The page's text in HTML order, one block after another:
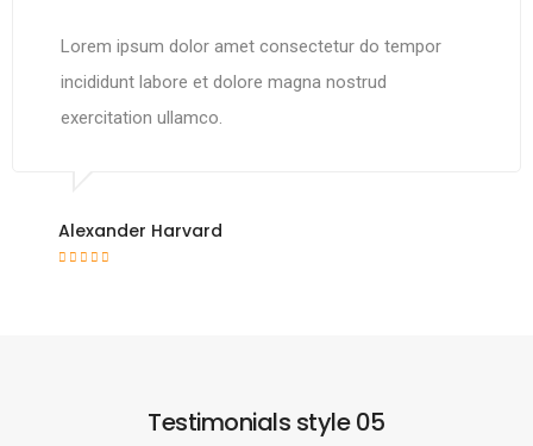
Lorem ipsum dolor amet consectetur do tempor
incididunt labore et dolore magna nostrud
exercitation ullamco.
Alexander Harvard
Testimonials style 05